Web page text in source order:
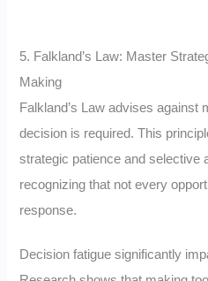
5. Falkland’s Law: Master
Making
Falkland’s Law advises against
decision is required. This
strategic patience and selective
recognizing that not every
response.
Decision fatigue significantly